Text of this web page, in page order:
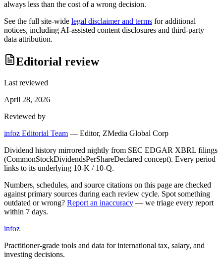
always less than the cost of a wrong decision.
See the full site-wide legal disclaimer and terms for additional
notices, including AI-assisted content disclosures and third-party
data attribution.
Editorial review
Last reviewed
April 28, 2026
Reviewed by
infoz Editorial Team — Editor, ZMedia Global Corp
Dividend history mirrored nightly from SEC EDGAR XBRL filings
(CommonStockDividendsPerShareDeclared concept). Every period
links to its underlying 10-K / 10-Q.
Numbers, schedules, and source citations on this page are checked
against primary sources during each review cycle. Spot something
outdated or wrong? Report an inaccuracy — we triage every report
within 7 days.
infoz
Practitioner-grade tools and data for international tax, salary, and
investing decisions.